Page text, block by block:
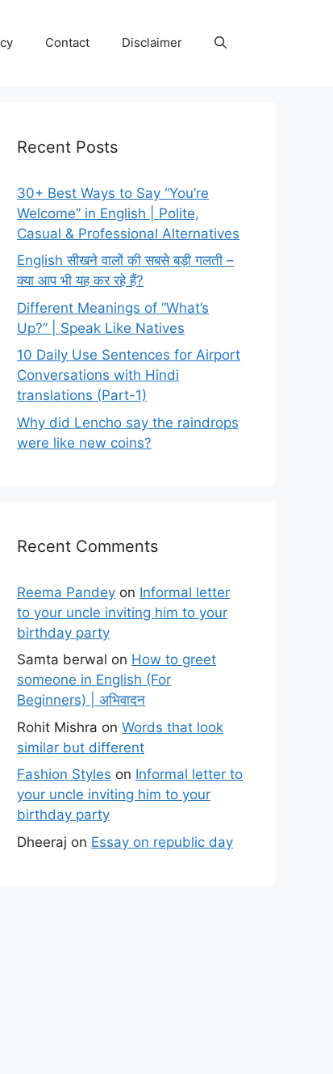
Contact Disclaimer
Recent Posts
30+ Best Ways to Say “You’re
Welcome” in English | Polite,
Casual & Professional Alternatives
English सीखने वालों की सबसे बड़ी गलती –
क्या आप भी यह कर रहे हैं?
Different Meanings of “What’s
Up?” | Speak Like Natives
10 Daily Use Sentences for Airport
Conversations with Hindi
translations (Part-1)
Why did Lencho say the raindrops
were like new coins?
Recent Comments
Reema Pandey on Informal letter
to your uncle inviting him to your
birthday party
Samta berwal on How to greet
someone in English (For
Beginners) | अभिवादन
Rohit Mishra on Words that look
similar but different
Fashion Styles on Informal letter to
your uncle inviting him to your
birthday party
Dheeraj on Essay on republic day